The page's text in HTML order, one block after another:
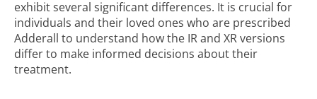
exhibit several significant differences. It is crucial for
individuals and their loved ones who are prescribed
Adderall to understand how the IR and XR versions
differ to make informed decisions about their
treatment.